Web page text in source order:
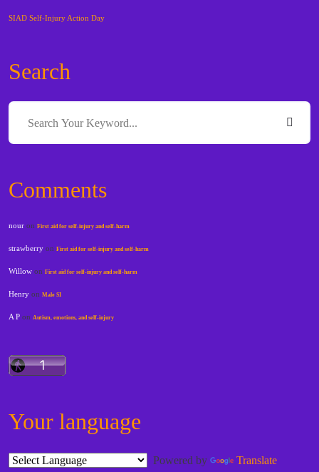
SIAD Self-Injury Action Day
Search
Comments
nour onFirst aid for self-injury and self-harm
strawberry onFirst aid for self-injury and self-harm
Willow onFirst aid for self-injury and self-harm
Henry onMale SI
A P onAutism, emotions, and self-injury
Your language
Powered by Translate